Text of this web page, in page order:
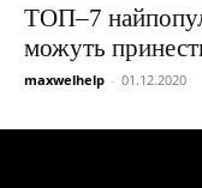
ТОП–7
можуть
maxwelhelp - 01.12.2020